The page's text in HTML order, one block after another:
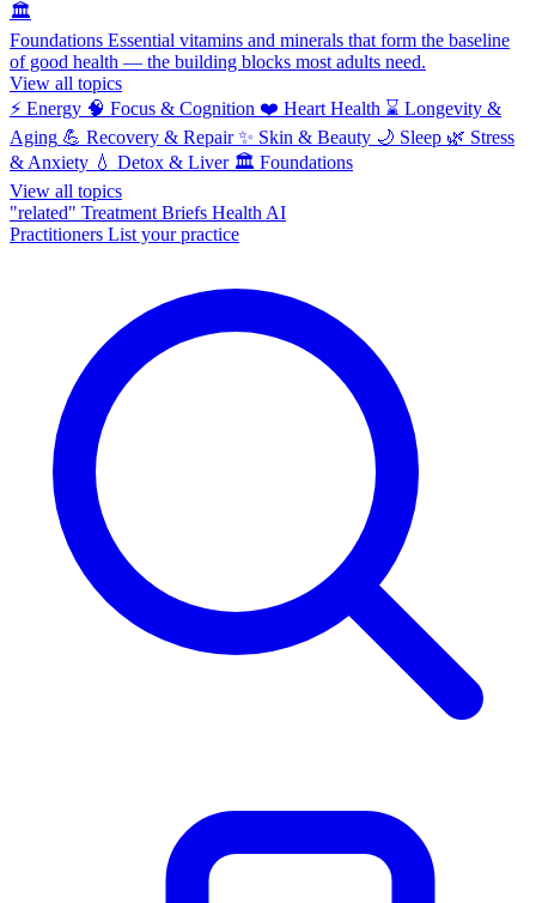
🏛️
Foundations Essential vitamins and minerals that form the baseline
of good health — the building blocks most adults need.
View all topics
⚡ Energy 🧠 Focus & Cognition ❤️ Heart Health ⌛ Longevity &
Aging 💪 Recovery & Repair ✨ Skin & Beauty 🌙 Sleep 🌿 Stress
& Anxiety 💧 Detox & Liver 🏛️ Foundations
View all topics
"related" Treatment Briefs Health AI
Practitioners List your practice